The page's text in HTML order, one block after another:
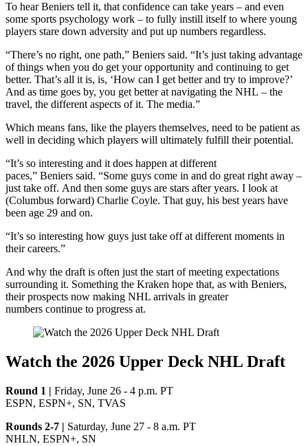
To hear Beniers tell it, that confidence can take years – and even
some sports psychology work – to fully instill itself to where young
players stare down adversity and put up numbers regardless.
“There’s no right, one path,” Beniers said. “It’s just taking advantage
of things when you do get your opportunity and continuing to get
better. That’s all it is, is, ‘How can I get better and try to improve?’
And as time goes by, you get better at navigating the NHL – the
travel, the different aspects of it. The media.”
Which means fans, like the players themselves, need to be patient as
well in deciding which players will ultimately fulfill their potential.
“It’s so interesting and it does happen at different
paces,” Beniers said. “Some guys come in and do great right away –
just take off. And then some guys are stars after years. I look at
(Columbus forward) Charlie Coyle. That guy, his best years have
been age 29 and on.
“It’s so interesting how guys just take off at different moments in
their careers.”
And why the draft is often just the start of meeting expectations
surrounding it. Something the Kraken hope that, as with Beniers,
their prospects now making NHL arrivals in greater
numbers continue to progress at.
Watch the 2026 Upper Deck NHL Draft
Round 1 | Friday, June 26 - 4 p.m. PT
ESPN, ESPN+, SN, TVAS
Rounds 2-7 | Saturday, June 27 - 8 a.m. PT
NHLN, ESPN+, SN